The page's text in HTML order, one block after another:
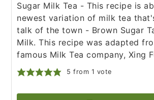
Sugar Milk Tea - This recipe is
newest variation of milk tea
talk of the town - Brown Sugar
Milk. This recipe was adapted
famous Milk Tea company, Xing
5 from 1 vote